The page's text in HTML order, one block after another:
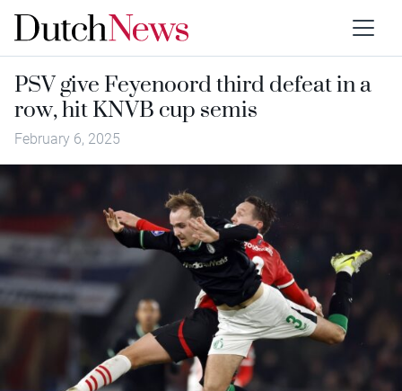
PSV give Feyenoord third defeat in a
row, hit KNVB cup semis
February 6, 2025